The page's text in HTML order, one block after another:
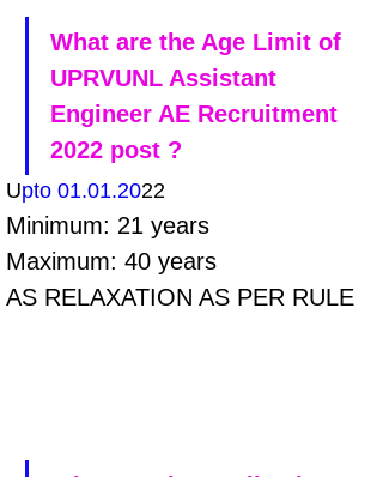
What are the Age Limit of
UPRVUNL Assistant
Engineer AE Recruitment
2022 post ?
Upto 01.01.2022
Minimum: 21 years
Maximum: 40 years
AS RELAXATION AS PER RULE